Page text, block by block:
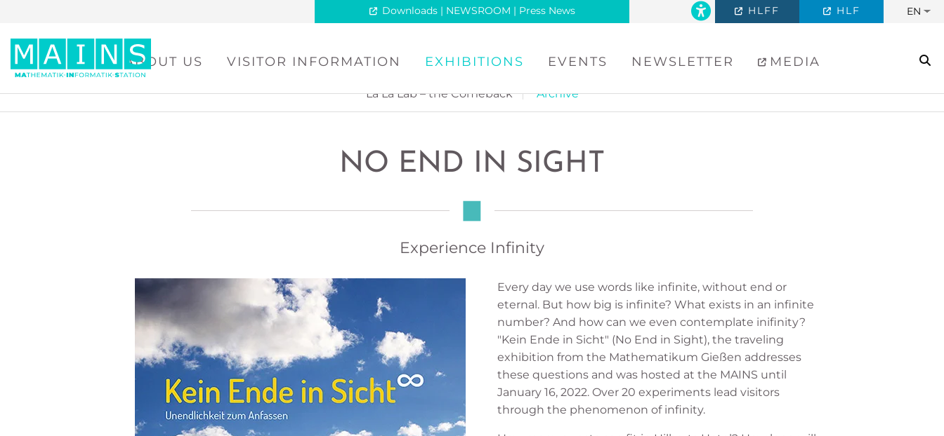
Downloads | NEWSROOM | Press News EN
HLFF HLF
ABOUT US VISITOR INFORMATION EXHIBITIONS EVENTS NEWSLETTER MEDIA
La La Lab – the Comeback Archive
NO END IN SIGHT
Experience Infinity
Every day we use words like infinite, without end or
eternal. But how big is infinite? What exists in an infinite
number? And how can we even contemplate inifinity?
"Kein Ende in Sicht" (No End in Sight), the traveling
exhibition from the Mathematikum Gießen addresses
these questions and was hosted at the MAINS until
January 16, 2022. Over 20 experiments lead visitors
through the phenomenon of infinity.